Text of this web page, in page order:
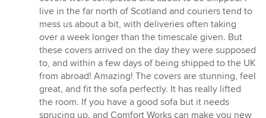
live in the far north of Scotland and couriers tend to
mess us about a bit, with deliveries often taking
over a week longer than the timescale given. But
these covers arrived on the day they were supposed
to, and within a few days of being shipped to the UK
from abroad! Amazing! The covers are stunning, feel
great, and fit the sofa perfectly. It has really lifted
the room. If you have a good sofa but it needs
sprucing up, and Comfort Works can make you new